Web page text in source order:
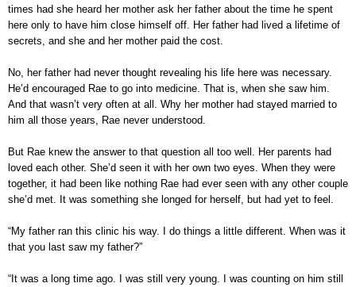
times had she heard her mother ask her father about the time he spent
here only to have him close himself off. Her father had lived a lifetime of
secrets, and she and her mother paid the cost.
No, her father had never thought revealing his life here was necessary.
He’d encouraged Rae to go into medicine. That is, when she saw him.
And that wasn’t very often at all. Why her mother had stayed married to
him all those years, Rae never understood.
But Rae knew the answer to that question all too well. Her parents had
loved each other. She’d seen it with her own two eyes. When they were
together, it had been like nothing Rae had ever seen with any other couple
she’d met. It was something she longed for herself, but had yet to feel.
“My father ran this clinic his way. I do things a little different. When was it
that you last saw my father?”
“It was a long time ago. I was still very young. I was counting on him still